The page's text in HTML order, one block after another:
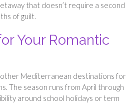
that doesn’t require a second
of guilt.
Your Romantic
Mediterranean destinations for
The season runs from April through
around school holidays or term